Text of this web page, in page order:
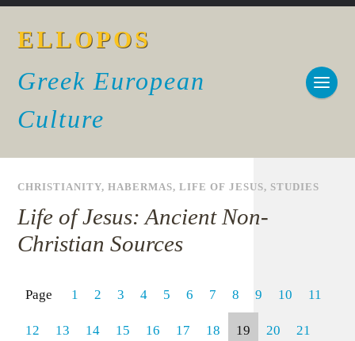
ELLOPOS
Greek European
Culture
CHRISTIANITY,HABERMAS,LIFE OF JESUS, STUDIES
Life of Jesus: Ancient Non-
Christian Sources
Page 1 2 3 4 5 6 7 8 9 10 11
12 13 14 15 16 17 18 19 20 21